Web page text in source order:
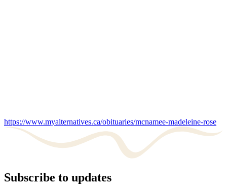
https://www.myalternatives.ca/obituaries/mcnamee-madeleine-rose
Subscribe to updates